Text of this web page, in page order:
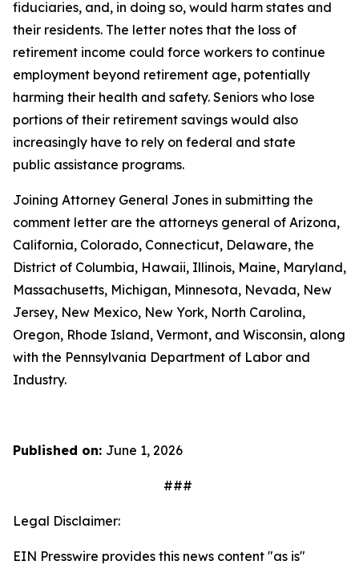
fiduciaries, and, in doing so, would harm states and
their residents. The letter notes that the loss of
retirement income could force workers to continue
employment beyond retirement age, potentially
harming their health and safety. Seniors who lose
portions of their retirement savings would also
increasingly have to rely on federal and state
public assistance programs.
Joining Attorney General Jones in submitting the
comment letter are the attorneys general of Arizona,
California, Colorado, Connecticut, Delaware, the
District of Columbia, Hawaii, Illinois, Maine, Maryland,
Massachusetts, Michigan, Minnesota, Nevada, New
Jersey, New Mexico, New York, North Carolina,
Oregon, Rhode Island, Vermont, and Wisconsin, along
with the Pennsylvania Department of Labor and
Industry.
Published on: June 1, 2026
###
Legal Disclaimer:
EIN Presswire provides this news content "as is"